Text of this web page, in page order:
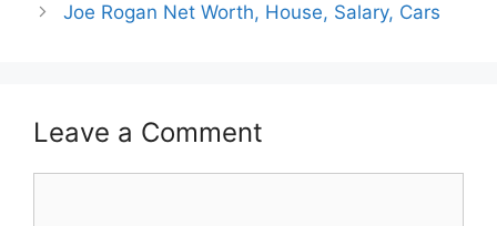
Joe Rogan Net Worth, House, Salary, Cars
Leave a Comment